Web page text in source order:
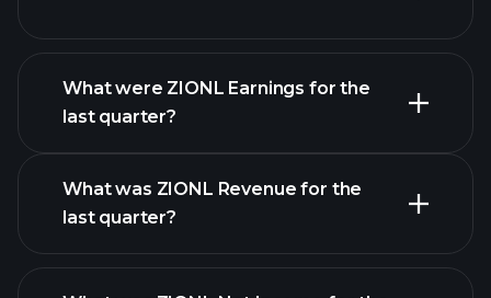
What were ZIONL Earnings for the
last quarter?
What was ZIONL Revenue for the
last quarter?